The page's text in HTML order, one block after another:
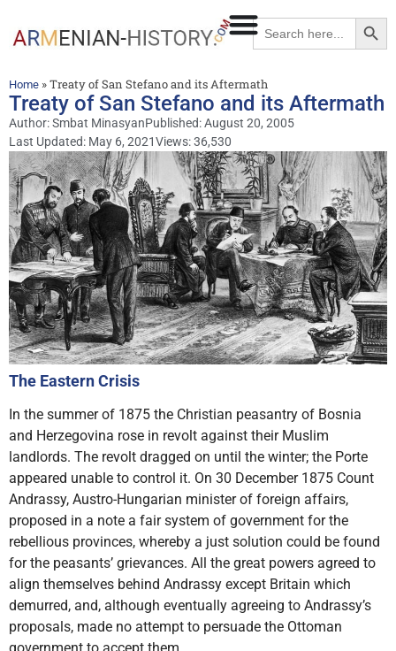
Search
for:
Home »Treaty of San Stefano and its Aftermath
Treaty of San Stefano and its Aftermath
Author:Smbat MinasyanPublished:August 20, 2005
Last Updated: May 6, 2021Views: 36,530
The Eastern Crisis
In the summer of 1875 the Christian peasantry of Bosnia
and Herzegovina rose in revolt against their Muslim
landlords. The revolt dragged on until the winter; the Porte
appeared unable to control it. On 30 December 1875 Count
Andrassy, Austro-Hungarian minister of foreign affairs,
proposed in a note a fair system of government for the
rebellious provinces, whereby a just solution could be found
for the peasants’ grievances. All the great powers agreed to
align themselves behind Andrassy except Britain which
demurred, and, although eventually agreeing to Andrassy’s
proposals, made no attempt to persuade the Ottoman